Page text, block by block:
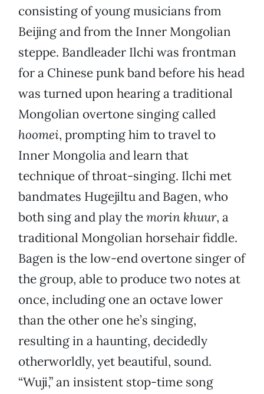
consisting of young musicians from
Beijing and from the Inner Mongolian
steppe. Bandleader Ilchi was frontman
for a Chinese punk band before his head
was turned upon hearing a traditional
Mongolian overtone singing called
hoomei, prompting him to travel to
Inner Mongolia and learn that
technique of throat-singing. Ilchi met
bandmates Hugejiltu and Bagen, who
both sing and play themorin khuur, a
traditional Mongolian horsehair fiddle.
Bagen is the low-end overtone singer of
the group, able to produce two notes at
once, including one an octave lower
than the other one he’s singing,
resulting in a haunting, decidedly
otherworldly, yet beautiful, sound.
“Wuji,” an insistent stop-time song